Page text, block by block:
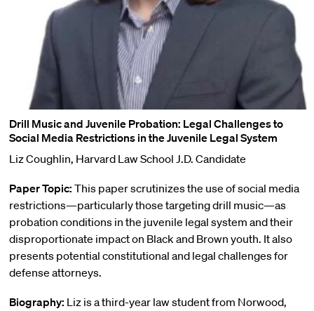
Drill Music and Juvenile Probation: Legal Challenges to
Social Media Restrictions in the Juvenile Legal System
Liz Coughlin, Harvard Law School J.D. Candidate
Paper Topic: This paper scrutinizes the use of social media
restrictions—particularly those targeting drill music—as
probation conditions in the juvenile legal system and their
disproportionate impact on Black and Brown youth. It also
presents potential constitutional and legal challenges for
defense attorneys.
Biography: Liz is a third-year law student from Norwood,